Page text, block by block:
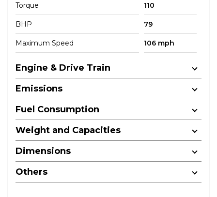
Torque 110
BHP 79
Maximum Speed 106 mph
Engine & Drive Train
Emissions
Fuel Consumption
Weight and Capacities
Dimensions
Others